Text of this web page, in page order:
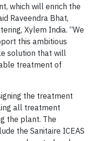
which will enrich the
Raveendra Bhat,
Xylem India. “We
this ambitious
solution that will
treatment of
the treatment
all treatment
the plant. The
the Sanitaire ICEAS